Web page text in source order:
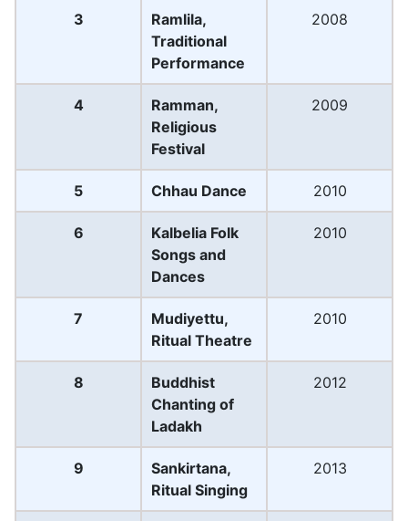
3
Ramlila,
Traditional
Performance
2008
4
Ramman,
Religious
Festival
2009
5 Chhau Dance 2010
6
Kalbelia Folk
Songs and
Dances
2010
7
Mudiyettu,
Ritual Theatre
2010
8
Buddhist
Chanting of
Ladakh
2012
9
Sankirtana,
Ritual Singing
2013